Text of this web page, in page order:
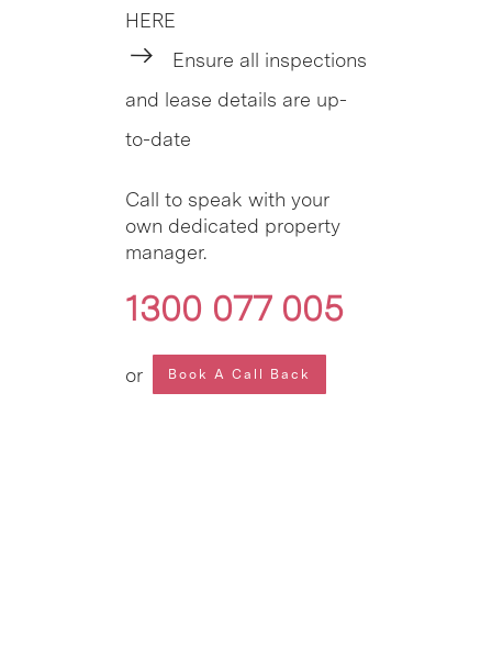
HERE
Ensure all inspections
and lease details are up-
to-date
Call to speak with your
own dedicated property
manager.
1300 077 005
or Book A Call Back